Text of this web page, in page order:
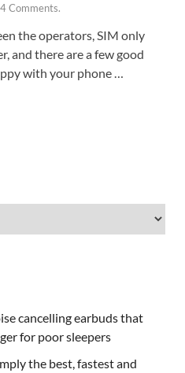
4 Comments.
the operators, SIM only
and there are a few good
with your phone …
cancelling earbuds that
for poor sleepers
the best, fastest and